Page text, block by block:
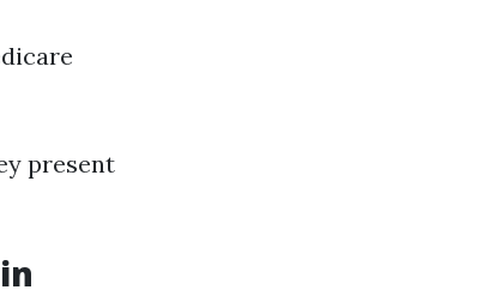
present